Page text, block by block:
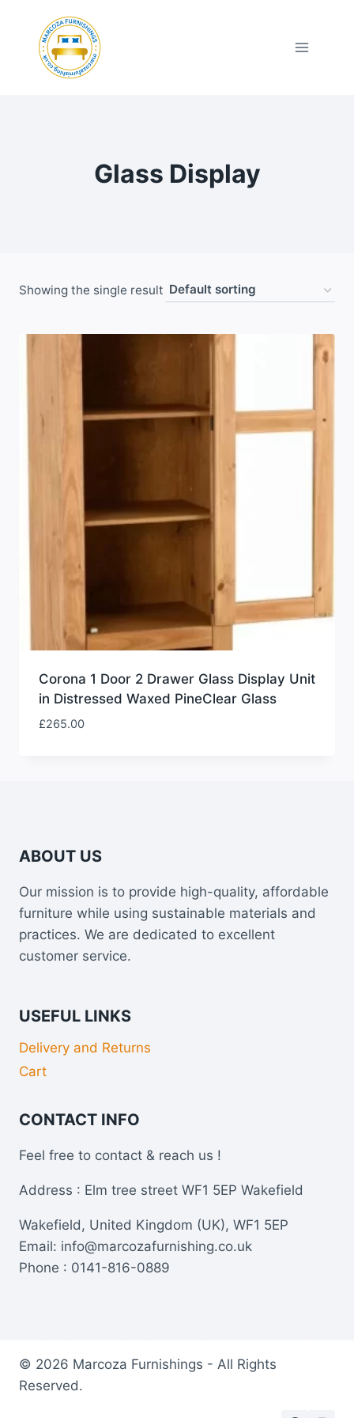
content
Glass Display
Showing the single result
Corona 1 Door 2 Drawer Glass Display Unit
in Distressed Waxed PineClear Glass
£265.00
ABOUT US
Our mission is to provide high-quality, affordable
furniture while using sustainable materials and
practices. We are dedicated to excellent
customer service.
USEFUL LINKS
Delivery and Returns
Cart
CONTACT INFO
Feel free to contact & reach us !
Address : Elm tree street WF1 5EP Wakefield
Wakefield, United Kingdom (UK), WF1 5EP
Email: info@marcozafurnishing.co.uk
Phone : 0141-816-0889
© 2026 Marcoza Furnishings - All Rights
Reserved.